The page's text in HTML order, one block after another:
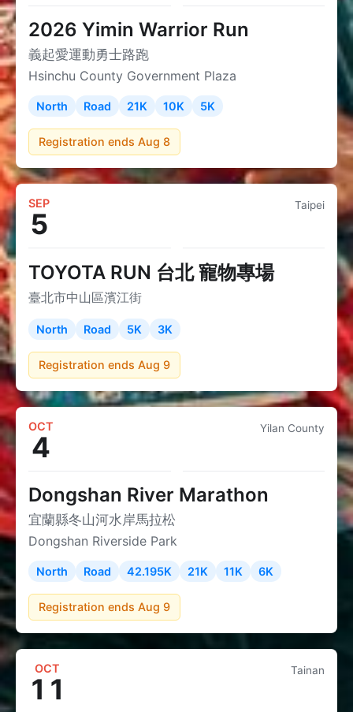
2026 Yimin Warrior Run
義起愛運動勇士路跑
Hsinchu County Government Plaza
North Road 21K 10K 5K
Registration ends Aug 8
Taipei
SEP
5
TOYOTA RUN 台北 寵物專場
臺北市中山區濱江街
North Road 5K 3K
Registration ends Aug 9
Yilan County
OCT
4
Dongshan River Marathon
宜蘭縣冬山河水岸馬拉松
Dongshan Riverside Park
North Road 42.195K 21K 11K 6K
Registration ends Aug 9
Tainan
OCT
11